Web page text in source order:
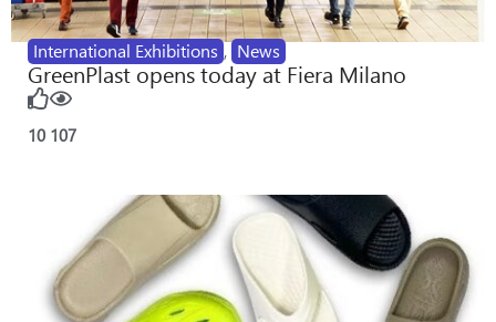
International Exhibitions , News
GreenPlast opens today at Fiera Milano
10 107